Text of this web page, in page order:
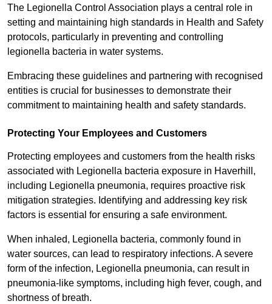
The Legionella Control Association plays a central role in
setting and maintaining high standards in Health and Safety
protocols, particularly in preventing and controlling
legionella bacteria in water systems.
Embracing these guidelines and partnering with recognised
entities is crucial for businesses to demonstrate their
commitment to maintaining health and safety standards.
Protecting Your Employees and Customers
Protecting employees and customers from the health risks
associated with Legionella bacteria exposure in Haverhill,
including Legionella pneumonia, requires proactive risk
mitigation strategies. Identifying and addressing key risk
factors is essential for ensuring a safe environment.
When inhaled, Legionella bacteria, commonly found in
water sources, can lead to respiratory infections. A severe
form of the infection, Legionella pneumonia, can result in
pneumonia-like symptoms, including high fever, cough, and
shortness of breath.